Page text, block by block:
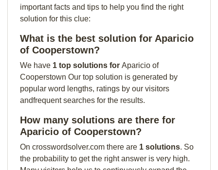
important facts and tips to help you find the right
solution for this clue:
What is the best solution for Aparicio
of Cooperstown?
We have 1 top solutions for Aparicio of
Cooperstown Our top solution is generated by
popular word lengths, ratings by our visitors
andfrequent searches for the results.
How many solutions are there for
Aparicio of Cooperstown?
On crosswordsolver.com there are 1 solutions. So
the probability to get the right answer is very high.